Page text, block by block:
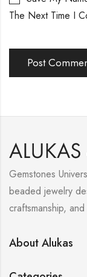
The Next Time I
Gemstones
beaded jewelry
craftsmanship,
About Alukas